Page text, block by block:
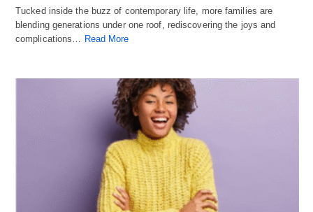
Tucked inside the buzz of contemporary life, more families are
blending generations under one roof, rediscovering the joys and
complications… Read More